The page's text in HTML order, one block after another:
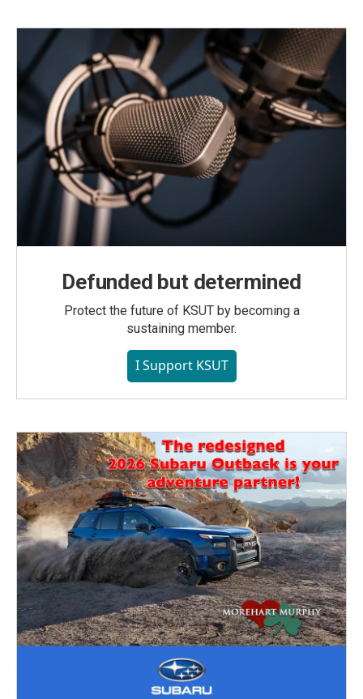
Defunded but determined
Protect the future of KSUT by becoming a
sustaining member.
I Support KSUT